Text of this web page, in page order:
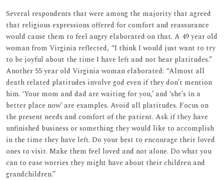
Several respondents that were among the majority that agreed
that religious expressions offered for comfort and reassurance
would cause them to feel angry elaborated on that. A 49 year old
woman from Virginia reflected, “I think I would just want to try
to be joyful about the time I have left and not hear platitudes.”
Another 55 year old Virginia woman elaborated: “Almost all
death related platitudes involve god even if they don’t mention
him. ‘Your mom and dad are waiting for you,’ and ‘she’s in a
better place now’ are examples. Avoid all platitudes. Focus on
the present needs and comfort of the patient. Ask if they have
unfinished business or something they would like to accomplish
in the time they have left. Do your best to encourage their loved
ones to visit. Make them feel loved and not alone. Do what you
can to ease worries they might have about their children and
grandchildren.”